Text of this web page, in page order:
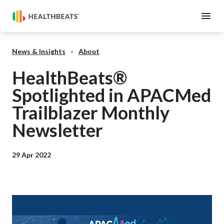
News & Insights About
HealthBeats®
Spotlighted in APACMed
Trailblazer Monthly
Newsletter
29 Apr 2022